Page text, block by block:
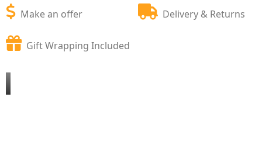
Make an offer Delivery & Returns
Gift Wrapping Included